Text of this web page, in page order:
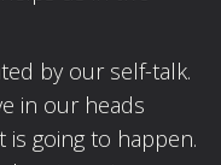
by our self-talk.
in our heads
is going to happen.